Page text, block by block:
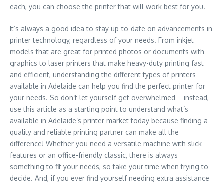
each, you can choose the printer that will work best for you.
It’s always a good idea to stay up-to-date on advancements in
printer technology, regardless of your needs. From inkjet
models that are great for printed photos or documents with
graphics to laser printers that make heavy-duty printing fast
and efficient, understanding the different types of printers
available in Adelaide can help you find the perfect printer for
your needs. So don’t let yourself get overwhelmed – instead,
use this article as a starting point to understand what’s
available in Adelaide’s printer market today because finding a
quality and reliable printing partner can make all the
difference! Whether you need a versatile machine with slick
features or an office-friendly classic, there is always
something to fit your needs, so take your time when trying to
decide. And, if you ever find yourself needing extra assistance